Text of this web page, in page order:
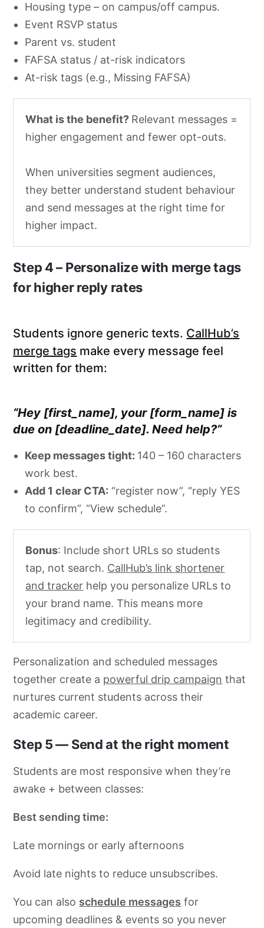
Housing type – on campus/off campus.
Event RSVP status
Parent vs. student
FAFSA status / at-risk indicators
At-risk tags (e.g., Missing FAFSA)
What is the benefit? Relevant messages =
higher engagement and fewer opt-outs.
When universities segment audiences,
they better understand student behaviour
and send messages at the right time for
higher impact.
Step 4 – Personalize with merge tags
for higher reply rates
Students ignore generic texts. CallHub’s
merge tags make every message feel
written for them:
“Hey [first_name], your [form_name] is
due on [deadline_date]. Need help?”
Keep messages tight: 140 – 160 characters
work best.
Add 1 clear CTA: “register now”, “reply YES
to confirm”, “View schedule”.
Bonus: Include short URLs so students
tap, not search. CallHub’s link shortener
and tracker help you personalize URLs to
your brand name. This means more
legitimacy and credibility.
Personalization and scheduled messages
together create a powerful drip campaign that
nurtures current students across their
academic career.
Step 5 — Send at the right moment
Students are most responsive when they’re
awake + between classes:
Best sending time:
Late mornings or early afternoons
Avoid late nights to reduce unsubscribes.
You can also schedule messages for
upcoming deadlines & events so you never